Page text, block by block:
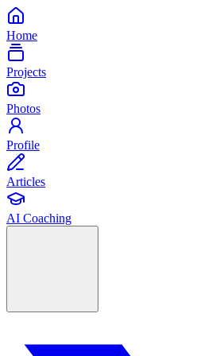
Home
Projects
Photos
Profile
Articles
AI Coaching